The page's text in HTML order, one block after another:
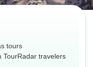
tours
TourRadar travelers